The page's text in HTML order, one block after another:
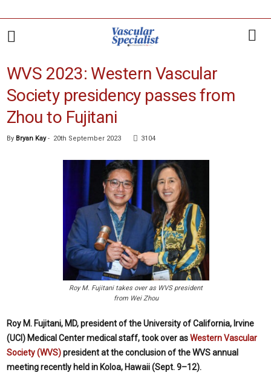
WVS 2023: Western Vascular
Society presidency passes from
Zhou to Fujitani
By Bryan Kay- 20th September 2023 3104
Roy M. Fujitani takes over as WVS president
from Wei Zhou
Roy M. Fujitani, MD, president of the University of California, Irvine
(UCI) Medical Center medical staff, took over asWestern Vascular
Society (WVS)president at the conclusion of the WVS annual
meeting recently held in Koloa, Hawaii (Sept. 9–12).